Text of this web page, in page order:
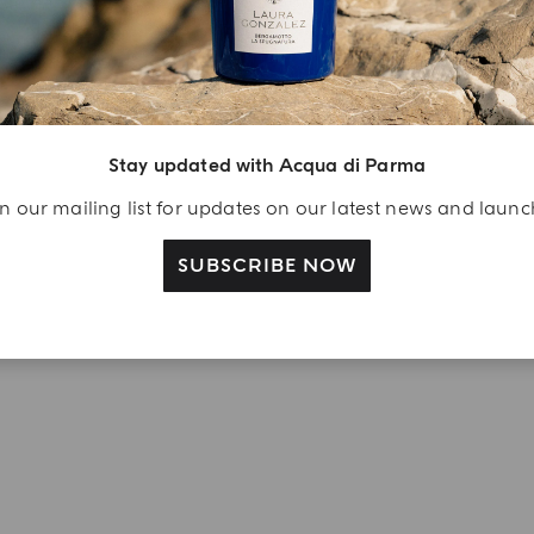
Stay updated with Acqua di Parma
our mailing list for updates on our latest news and
SUBSCRIBE NOW
A Welcome
account and
a Colonia shower